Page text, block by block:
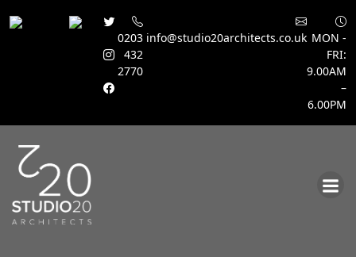
0203
432
2770
info@studio20architects.co.uk MON -
FRI:
9.00AM
–
6.00PM